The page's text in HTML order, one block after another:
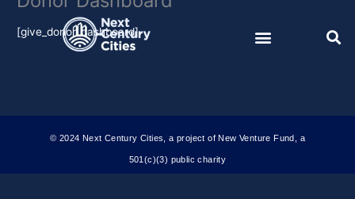
Skip
[give_donor_dashboard]
© 2024 Next Century Cities, a project of New Venture Fund, a
501(c)(3) public charity